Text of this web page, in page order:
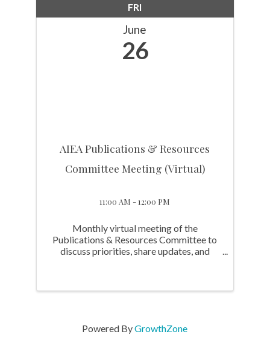
FRI
June
26
AIEA Publications & Resources
Committee Meeting (Virtual)
11:00 AM - 12:00 PM
Monthly virtual meeting of the
Publications & Resources Committee to
discuss priorities, share updates, and
Powered ByGrowthZone